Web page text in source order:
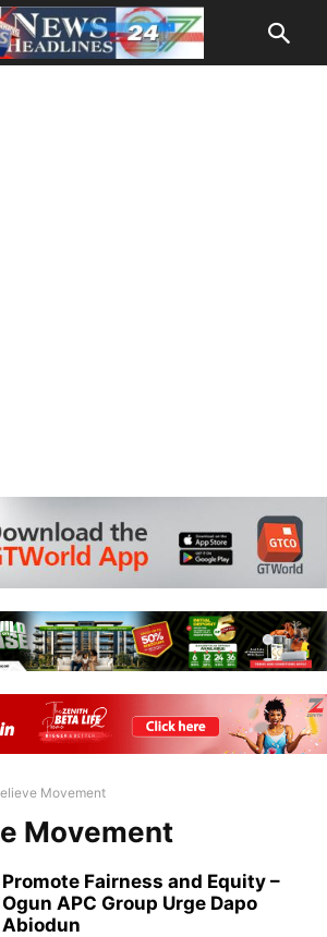
Movement
Movement
Promote Fairness and Equity –
Ogun APC Group Urge Dapo
Abiodun